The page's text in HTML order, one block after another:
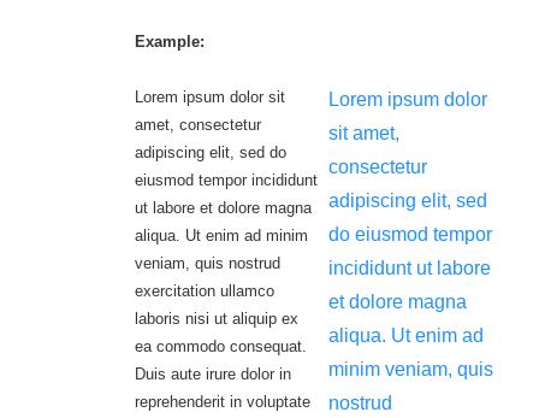
Example:
Lorem ipsum dolor sit
amet, consectetur
adipiscing elit, sed do
eiusmod tempor incididunt
ut labore et dolore magna
aliqua. Ut enim ad minim
veniam, quis nostrud
exercitation ullamco
laboris nisi ut aliquip ex
ea commodo consequat.
Duis aute irure dolor in
reprehenderit in voluptate
Lorem ipsum dolor
sit amet,
consectetur
adipiscing elit, sed
do eiusmod tempor
incididunt ut labore
et dolore magna
aliqua. Ut enim ad
minim veniam, quis
nostrud